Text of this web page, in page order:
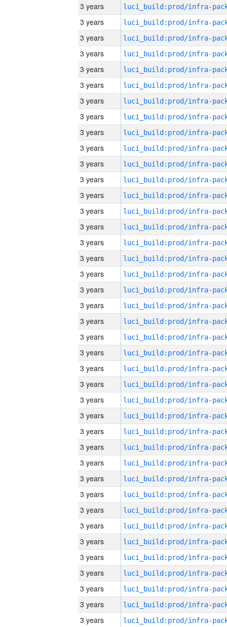
3 years
3 years
3 years
3 years
3 years
3 years
3 years
3 years
3 years
3 years
3 years
3 years
3 years
3 years
3 years
3 years
3 years
3 years
3 years
3 years
3 years
3 years
3 years
3 years
3 years
3 years
3 years
3 years
3 years
3 years
3 years
3 years
3 years
3 years
3 years
3 years
3 years
3 years
3 years
3 years